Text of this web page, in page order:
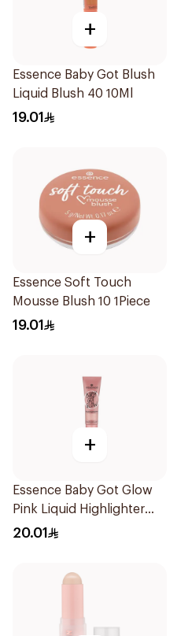
+
Essence Baby Got Blush
Liquid Blush 40 10Ml
19.01
+
Essence Soft Touch
Mousse Blush 10 1Piece
19.01
+
Essence Baby Got Glow
Pink Liquid Highlighter
10ml
20.01